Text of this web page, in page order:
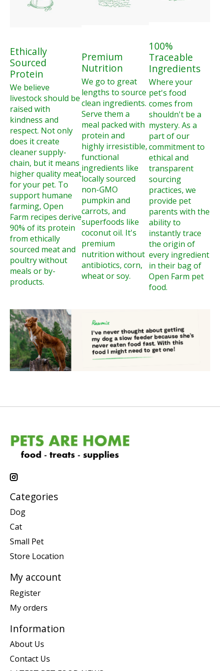
Ethically
Sourced
Protein
We believe
livestock should be
raised with
kindness and
respect. Not only
does it create
cleaner supply-
chain, but it means
higher quality meat
for your pet. To
support humane
farming, Open
Farm recipes derive
90% of its protein
from ethically
sourced meat and
poultry without
meals or by-
products.
Premium
Nutrition
We go to great
lengths to source
clean ingredients.
Serve them a
meal packed with
protein and
highly irresistible,
functional
ingredients like
locally sourced
non-GMO
pumpkin and
carrots, and
superfoods like
coconut oil. It's
premium
nutrition without
antibiotics, corn,
wheat or soy.
100%
Traceable
Ingredients
Where your
pet's food
comes from
shouldn't be a
mystery. As a
part of our
commitment to
ethical and
transparent
sourcing
practices, we
provide pet
parents with the
ability to
instantly trace
the origin of
every ingredient
in their bag of
Open Farm pet
food.
Categories
Dog
Cat
Small Pet
Store Location
My account
Register
My orders
Information
About Us
Contact Us